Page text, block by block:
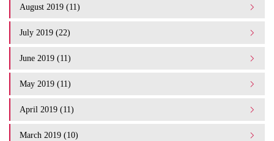
August 2019 (11)
July 2019 (22)
June 2019 (11)
May 2019 (11)
April 2019 (11)
March 2019 (10)